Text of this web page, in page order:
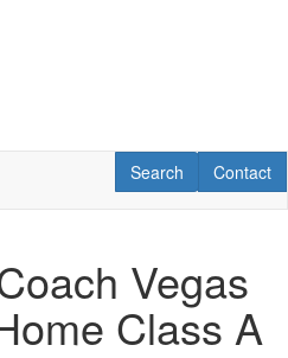
Contact
Contact
RV Search
Search
Vegas
Class A